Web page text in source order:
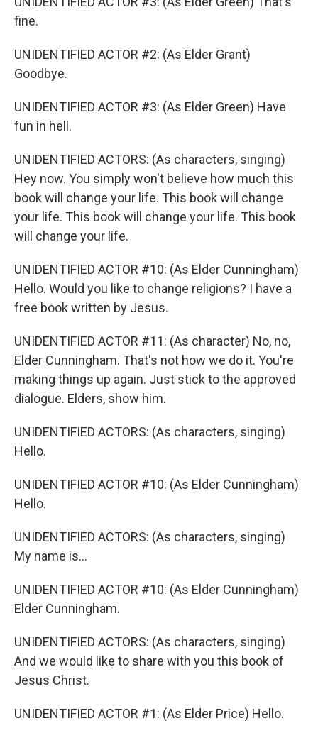
fine.
UNIDENTIFIED ACTOR #2: (As Elder Grant)
Goodbye.
UNIDENTIFIED ACTOR #3: (As Elder Green) Have
fun in hell.
UNIDENTIFIED ACTORS: (As characters, singing)
Hey now. You simply won't believe how much this
book will change your life. This book will change
your life. This book will change your life. This book
will change your life.
UNIDENTIFIED ACTOR #10: (As Elder Cunningham)
Hello. Would you like to change religions? I have a
free book written by Jesus.
UNIDENTIFIED ACTOR #11: (As character) No, no,
Elder Cunningham. That's not how we do it. You're
making things up again. Just stick to the approved
dialogue. Elders, show him.
UNIDENTIFIED ACTORS: (As characters, singing)
Hello.
UNIDENTIFIED ACTOR #10: (As Elder Cunningham)
Hello.
UNIDENTIFIED ACTORS: (As characters, singing)
My name is...
UNIDENTIFIED ACTOR #10: (As Elder Cunningham)
Elder Cunningham.
UNIDENTIFIED ACTORS: (As characters, singing)
And we would like to share with you this book of
Jesus Christ.
UNIDENTIFIED ACTOR #1: (As Elder Price) Hello.